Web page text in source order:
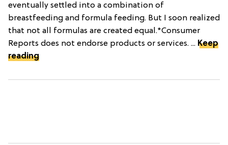
eventually settled into a combination of
breastfeeding and formula feeding. But I soon realized
that not all formulas are created equal.*Consumer
Reports does not endorse products or services. ... Keep
reading